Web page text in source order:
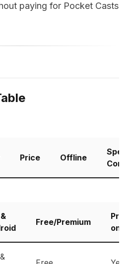
paying for Pocket Casts
Price Offline
Free/Premium
only